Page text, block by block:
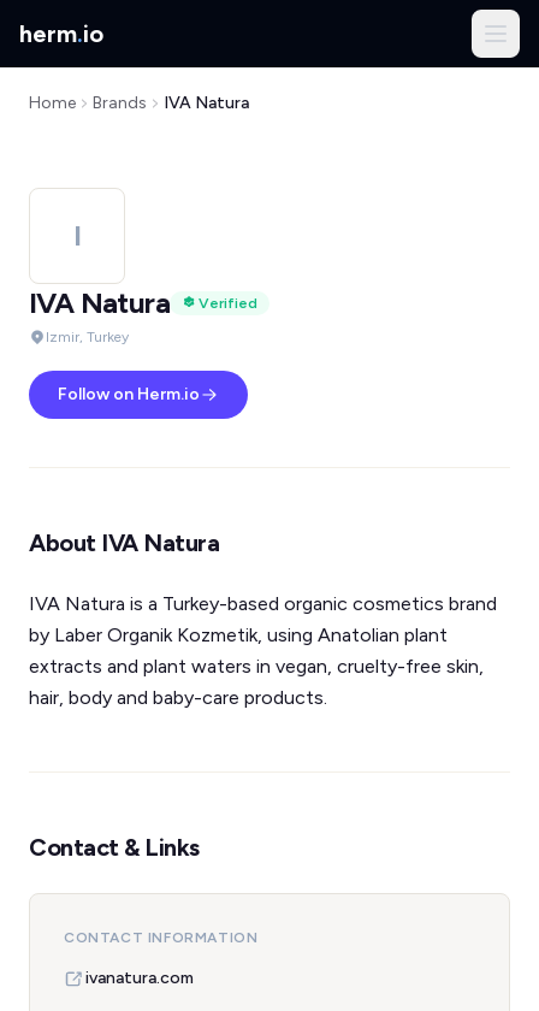
herm.io
Home Brands IVA Natura
I
IVA Natura
Verified
Izmir, Turkey
Follow on Herm.io
About IVA Natura
IVA Natura is a Turkey-based organic cosmetics brand
by Laber Organik Kozmetik, using Anatolian plant
extracts and plant waters in vegan, cruelty-free skin,
hair, body and baby-care products.
Contact & Links
CONTACT INFORMATION
ivanatura.com